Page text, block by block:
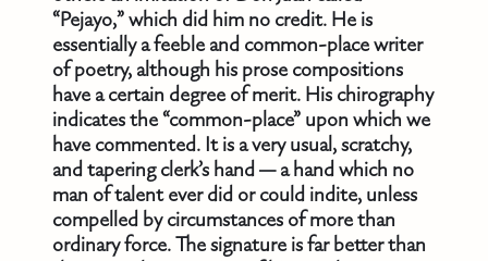
“Pejayo,” which did him no credit. He is
essentially a feeble and common-place writer
of poetry, although his prose compositions
have a certain degree of merit. His chirography
indicates the “common-place” upon which we
have commented. It is a very usual, scratchy,
and tapering clerk’s hand — a hand which no
man of talent ever did or could indite, unless
compelled by circumstances of more than
ordinary force. The signature is far better than